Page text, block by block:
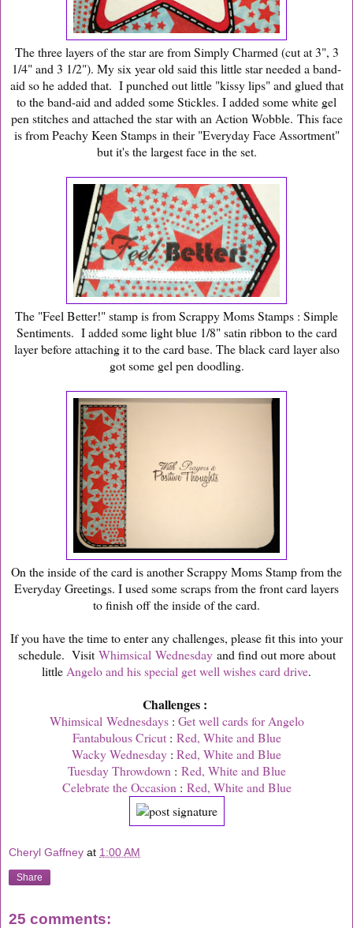
The three layers of the star are from Simply Charmed (cut at 3", 3
1/4" and 3 1/2"). My six year old said this little star needed a band-
aid so he added that. I punched out little "kissy lips" and glued that
to the band-aid and added some Stickles. I added some white gel
pen stitches and attached the star with an Action Wobble. This face
is from Peachy Keen Stamps in their "Everyday Face Assortment"
but it's the largest face in the set.
The "Feel Better!" stamp is from Scrappy Moms Stamps : Simple
Sentiments. I added some light blue 1/8" satin ribbon to the card
layer before attaching it to the card base. The black card layer also
got some gel pen doodling.
On the inside of the card is another Scrappy Moms Stamp from the
Everyday Greetings. I used some scraps from the front card layers
to finish off the inside of the card.
If you have the time to enter any challenges, please fit this into your
schedule. Visit Whimsical Wednesdayand find out more about
littleAngelo and his special get well wishes card drive.
Challenges :
Whimsical Wednesdays: Get well cards for Angelo
Fantabulous Cricut : Red, White and Blue
Wacky Wednesday : Red, White and Blue
Tuesday Throwdown: Red, White and Blue
Celebrate the Occasion: Red, White and Blue
Cheryl Gaffney at 1:00 AM
Share
25 comments: